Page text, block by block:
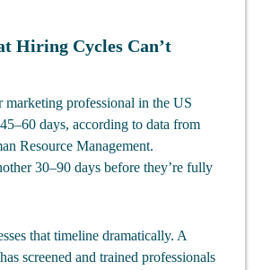
Hiring Cycles Can’t
marketing professional in the US
days, according to data from
Resource Management.
30–90 days before they’re fully
that timeline dramatically. A
screened and trained professionals